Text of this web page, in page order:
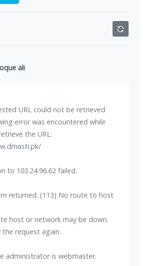
ali
URL could not be retrieved
error was encountered while
the URL:
to 103.24.96.62 failed.
returned: (113) No route to host
host or network may be down.
the request again.
administrator is webmaster.